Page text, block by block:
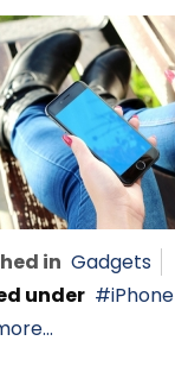
in Gadgets
under
iPhone